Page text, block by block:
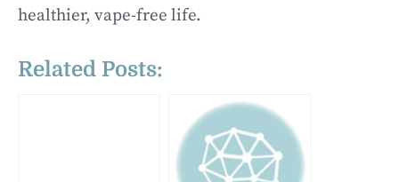
healthier, vape-free life.
Related Posts: